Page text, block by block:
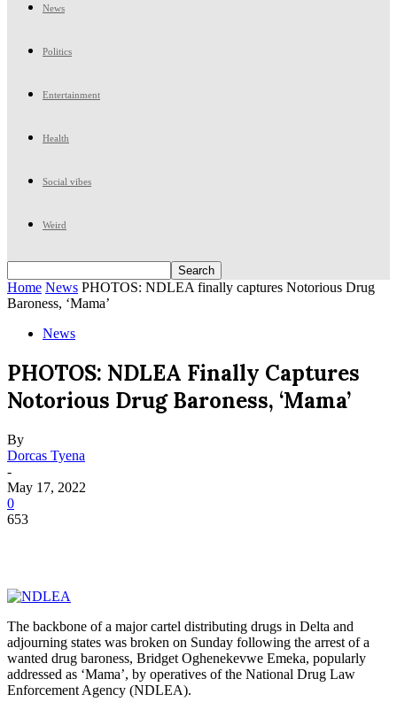
News
Politics
Entertainment
Health
Social vibes
Weird
Home News PHOTOS: NDLEA finally captures Notorious Drug
Baroness, ‘Mama’
News
PHOTOS: NDLEA Finally Captures
Notorious Drug Baroness, ‘Mama’
By
Dorcas Tyena
-
May 17, 2022
0
653
The backbone of a major cartel distributing drugs in Delta and
adjourning states was broken on Sunday following the arrest of a
wanted drug baroness, Bridget Oghenekevwe Emeka, popularly
addressed as ‘Mama’, by operatives of the National Drug Law
Enforcement Agency (NDLEA).